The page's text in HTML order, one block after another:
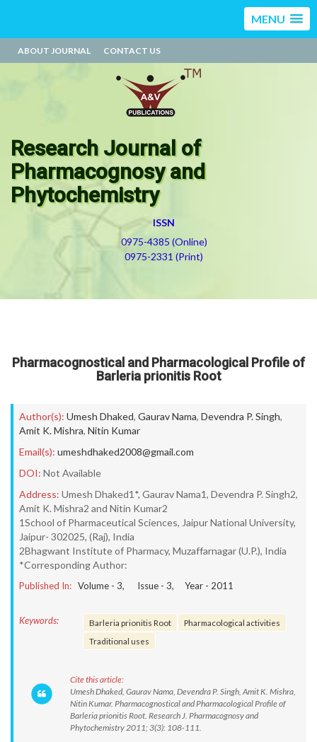
MENU
ABOUT JOURNAL CONTACT US
Research Journal of
Pharmacognosy and
Phytochemistry
ISSN
0975-4385 (Online)
0975-2331 (Print)
Pharmacognostical and Pharmacological Profile of
Barleria prionitis Root
Author(s): Umesh Dhaked, Gaurav Nama, Devendra P. Singh,
Amit K. Mishra, Nitin Kumar
Email(s): umeshdhaked2008@gmail.com
DOI: Not Available
Address: Umesh Dhaked1*, Gaurav Nama1, Devendra P. Singh2,
Amit K. Mishra2 and Nitin Kumar2
1School of Pharmaceutical Sciences, Jaipur National University,
Jaipur- 302025, (Raj), India
2Bhagwant Institute of Pharmacy, Muzaffarnagar (U.P.), India
*Corresponding Author:
Published In: Volume - 3, Issue - 3, Year - 2011
Keywords: Barleria prionitis Root
Pharmacological activities
Traditional uses
Cite this article:
Umesh Dhaked, Gaurav Nama, Devendra P. Singh, Amit K. Mishra,
Nitin Kumar. Pharmacognostical and Pharmacological Profile of
Barleria prionitis Root. Research J. Pharmacognosy and
Phytochemistry 2011; 3(3): 108-111.